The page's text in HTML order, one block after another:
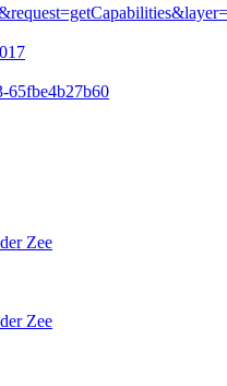
65fbe4b27b60
Zee
Zee